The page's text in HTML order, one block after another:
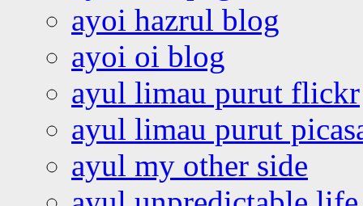
ayoi hazrul blog
ayoi oi blog
ayul limau purut flickr
ayul limau purut
ayul my other side